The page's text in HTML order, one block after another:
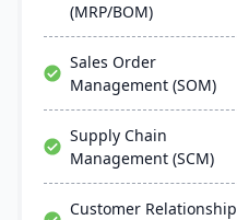
(MRP/BOM)
Sales Order
Management (SOM)
Supply Chain
Management (SCM)
Customer Relationship